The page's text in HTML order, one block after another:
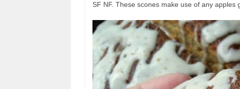
SF NF. These scones make use of any apples